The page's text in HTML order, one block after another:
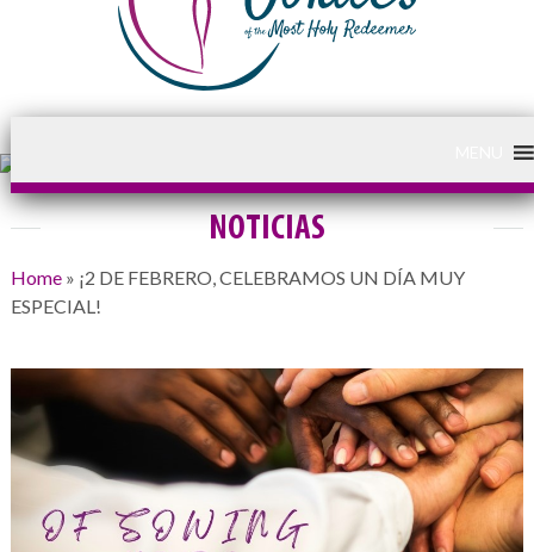
NOTICIAS
Home» ¡2 DE FEBRERO, CELEBRAMOS UN DÍA MUY
ESPECIAL!